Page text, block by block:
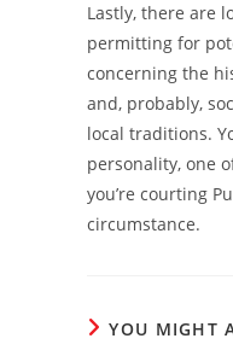
Lastly, there are
permitting for
concerning the
and, probably,
local traditions.
personality, one
you’re courting
circumstance.
YOU MIGHT